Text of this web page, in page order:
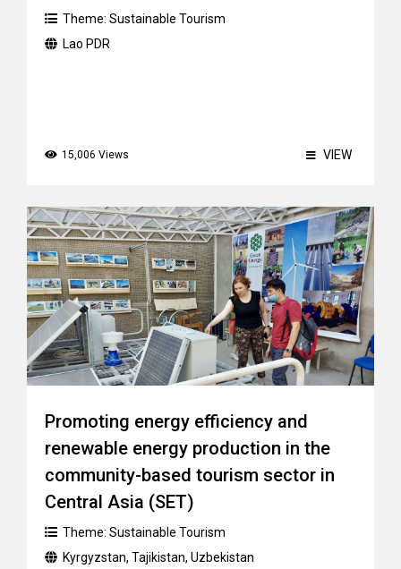
Theme: Sustainable Tourism
Lao PDR
15,006 Views VIEW
Promoting energy efficiency and
renewable energy production in the
community-based tourism sector in
Central Asia (SET)
Theme: Sustainable Tourism
Kyrgyzstan, Tajikistan, Uzbekistan